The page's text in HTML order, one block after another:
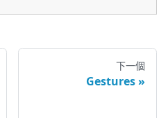
下一個
Gestures